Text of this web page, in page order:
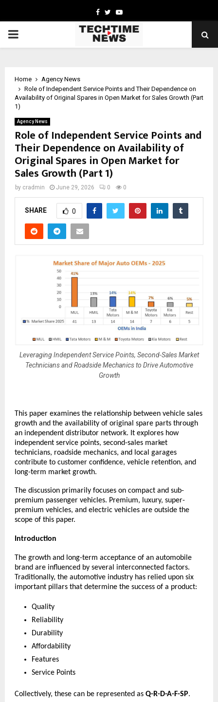
Facebook
TwitterYoutube
PRIMARY
Home
Agency News
Role of Independent Service Points and Their Dependence on
Availability of Original Spares in Open Market for Sales Growth (Part
1)
Agency News
Role of Independent Service Points and
Their Dependence on Availability of
Original Spares in Open Market for
Sales Growth (Part 1)
by cradmin June 29, 2026 0 0
SHARE 0
Leveraging Independent Service Points, Second-Sales Market
Technicians and Roadside Mechanics to Drive Automotive
Growth
This paper examines the relationship between vehicle sales
growth and the availability of original spare parts through
an independent distributor network. It explores how
independent service points, second-sales market
technicians, roadside mechanics, and local garages
contribute to customer confidence, vehicle retention, and
long-term market growth.
The discussion primarily focuses on compact and sub-
premium passenger vehicles. Premium, luxury, super-
premium vehicles, and electric vehicles are outside the
scope of this paper.
Introduction
The growth and long-term acceptance of an automobile
brand are influenced by several interconnected factors.
Traditionally, the automotive industry has relied upon six
important pillars that determine the success of a product:
Quality
Reliability
Durability
Affordability
Features
Service Points
Collectively, these can be represented as Q-R-D-A-F-SP.